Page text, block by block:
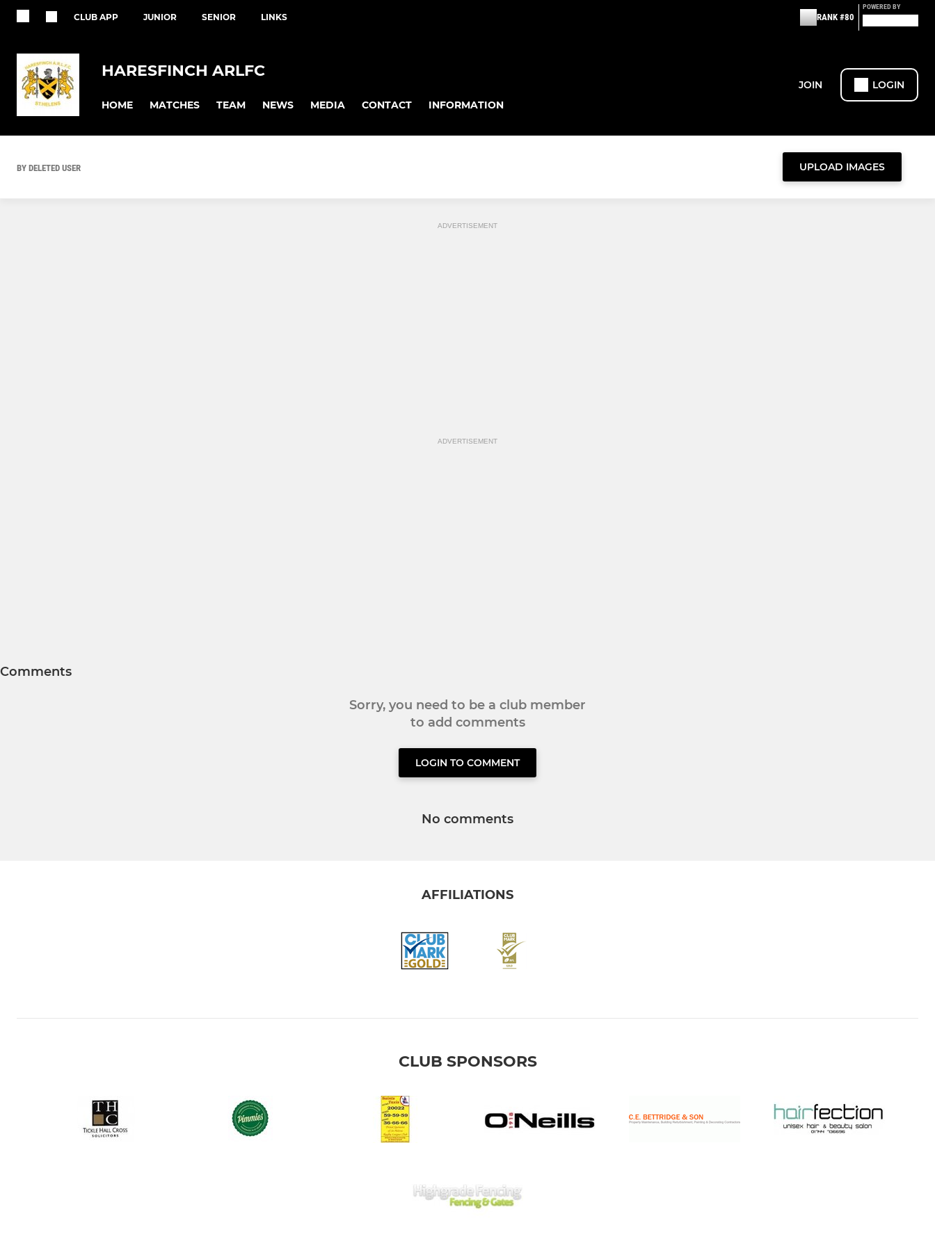
CLUB APP JUNIOR SENIOR LINKS RANK #80
POWERED BY
HARESFINCH ARLFC
HOME MATCHES TEAM NEWS MEDIA CONTACT INFORMATION
JOIN LOGIN
BY DELETED USER UPLOAD IMAGES
ADVERTISEMENT
ADVERTISEMENT
Comments
Sorry, you need to be a club member
to add comments
LOGIN TO COMMENT
No comments
AFFILIATIONS
CLUB SPONSORS